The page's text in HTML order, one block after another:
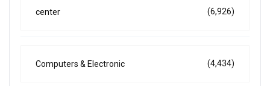
center (6,926)
Computers & Electronic (4,434)